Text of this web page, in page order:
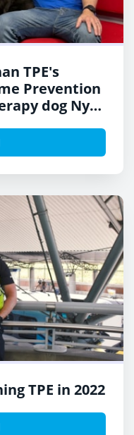
TPE's
Prevention
dog Nya
TPE in 2022